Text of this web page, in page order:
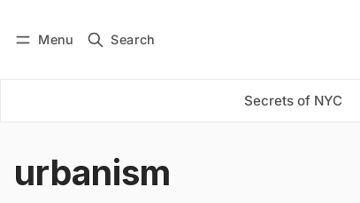
Menu Search
Secrets of NYC
Subscribe
urbanism